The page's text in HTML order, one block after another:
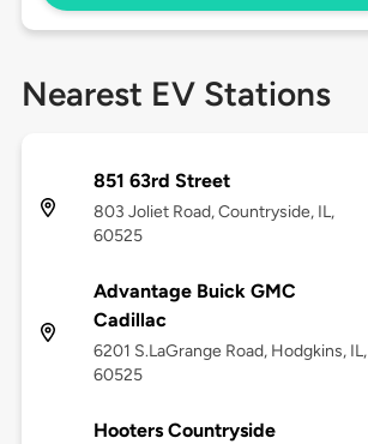
Nearest EV Stations
851 63rd Street
803 Joliet Road, Countryside, IL,
60525
Advantage Buick GMC
Cadillac
6201 S.LaGrange Road, Hodgkins, IL,
60525
Hooters Countryside